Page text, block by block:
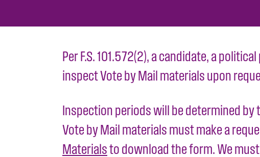
Per F.S. 101.572(2), a candidate, a
inspect Vote by Mail materials upon
Inspection periods will be determined
Vote by Mail materials must make a
Materialsto download the form. We